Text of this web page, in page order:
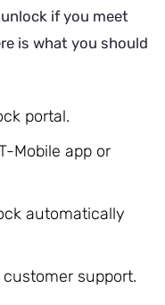
if you meet
is what you should
portal.
Mobile app or
automatically
support.